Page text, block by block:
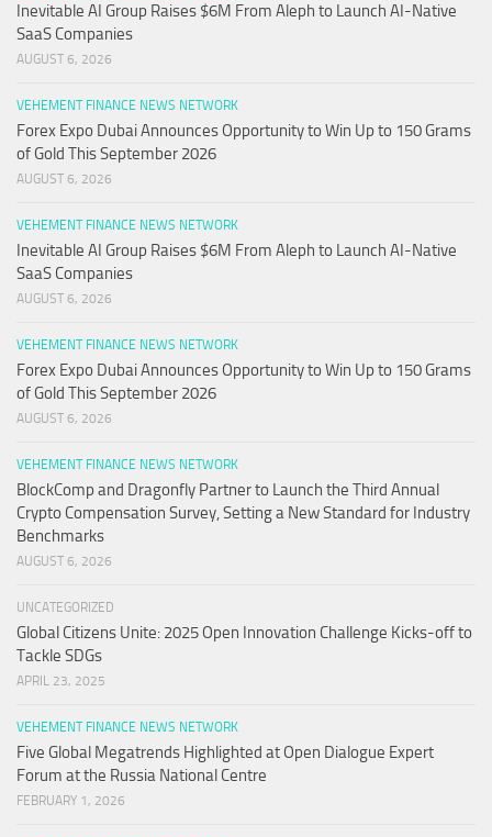
Inevitable AI Group Raises $6M From Aleph to Launch AI-Native
SaaS Companies
AUGUST 6, 2026
VEHEMENT FINANCE NEWS NETWORK
Forex Expo Dubai Announces Opportunity to Win Up to 150 Grams
of Gold This September 2026
AUGUST 6, 2026
VEHEMENT FINANCE NEWS NETWORK
Inevitable AI Group Raises $6M From Aleph to Launch AI-Native
SaaS Companies
AUGUST 6, 2026
VEHEMENT FINANCE NEWS NETWORK
Forex Expo Dubai Announces Opportunity to Win Up to 150 Grams
of Gold This September 2026
AUGUST 6, 2026
VEHEMENT FINANCE NEWS NETWORK
BlockComp and Dragonfly Partner to Launch the Third Annual
Crypto Compensation Survey, Setting a New Standard for Industry
Benchmarks
AUGUST 6, 2026
UNCATEGORIZED
Global Citizens Unite: 2025 Open Innovation Challenge Kicks-off to
Tackle SDGs
APRIL 23, 2025
VEHEMENT FINANCE NEWS NETWORK
Five Global Megatrends Highlighted at Open Dialogue Expert
Forum at the Russia National Centre
FEBRUARY 1, 2026